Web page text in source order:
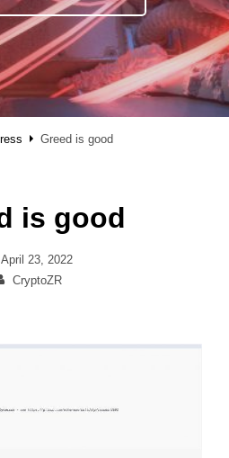
Greed is good
is good
Posted
on
April 23, 2022
By
CryptoZR